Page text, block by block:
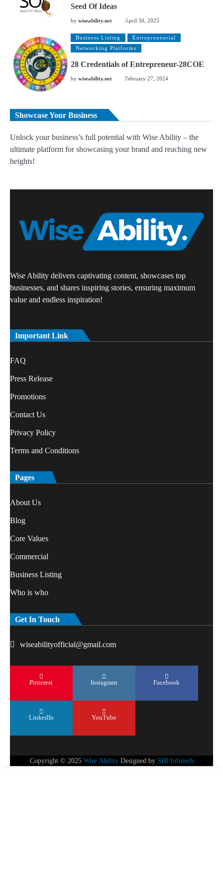
Seed Of Ideas
bywiseability.net April 30, 2025
Business Listing
Entrepreneurial
Networking Platforms
28 Credentials of Entrepreneur-28COE
bywiseability.net February 27, 2024
Showcase Your Business
Unlock your business’s full potential with Wise Ability – the
ultimate platform for showcasing your brand and reaching new
heights!
Wise Ability delivers captivating content, showcases top
businesses, and shares inspiring stories, ensuring maximum
value and endless inspiration!
Important Link
FAQ
Press Release
Promotions
Contact Us
Privacy Policy
Terms and Conditions
Pages
About Us
Blog
Core Values
Commercial
Business Listing
Who is who
Get In Touch
wiseabilityofficial@gmail.com
Pinterest Instagram Facebook
LinkedIn YouTube
Copyright © 2025 Wise Ability Designed by SIB Infotech